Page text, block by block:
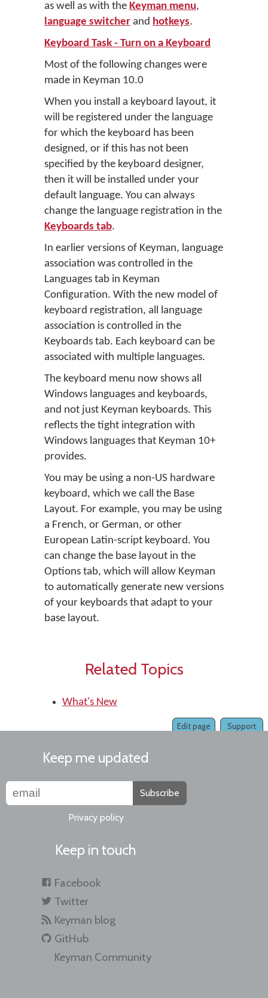
as well as with the Keyman menu,
language switcher and hotkeys.
Keyboard Task - Turn on a Keyboard
Most of the following changes were
made in Keyman 10.0
When you install a keyboard layout, it
will be registered under the language
for which the keyboard has been
designed, or if this has not been
specified by the keyboard designer,
then it will be installed under your
default language. You can always
change the language registration in the
Keyboards tab.
In earlier versions of Keyman, language
association was controlled in the
Languages tab in Keyman
Configuration. With the new model of
keyboard registration, all language
association is controlled in the
Keyboards tab. Each keyboard can be
associated with multiple languages.
The keyboard menu now shows all
Windows languages and keyboards,
and not just Keyman keyboards. This
reflects the tight integration with
Windows languages that Keyman 10+
provides.
You may be using a non-US hardware
keyboard, which we call the Base
Layout. For example, you may be using
a French, or German, or other
European Latin-script keyboard. You
can change the base layout in the
Options tab, which will allow Keyman
to automatically generate new versions
of your keyboards that adapt to your
base layout.
Related Topics
What's New
Support
Edit page
Keep me updated
Subscribe
Privacy policy
Keep in touch
Facebook
Twitter
Keyman blog
GitHub
Keyman Community